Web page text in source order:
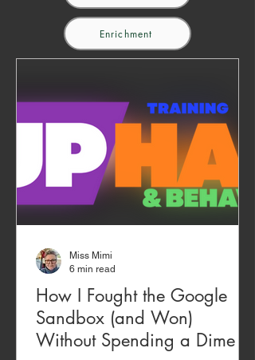
Enrichment
How I Fought the Google
Sandbox (and Won)
Without Spending a Dime
Miss Mimi
6 min read